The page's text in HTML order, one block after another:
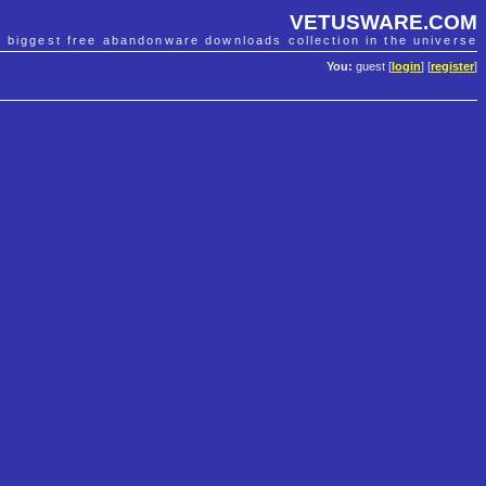
VETUSWARE.COM
biggest free abandonware downloads collection in the universe
You: guest [ login] [register]